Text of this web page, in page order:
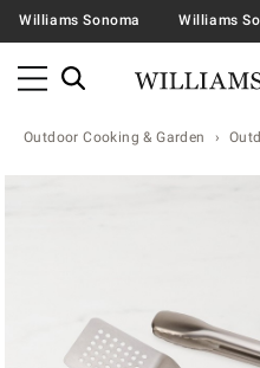
Williams Sonoma Williams
Outdoor Cooking & Garden
Zoomable product